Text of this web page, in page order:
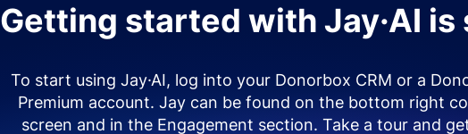
Getting started with Jay·AI is
To start using Jay·AI, log into your Donorbox CRM or a
Premium account. Jay can be found on the bottom right
screen and in the Engagement section. Take a tour and